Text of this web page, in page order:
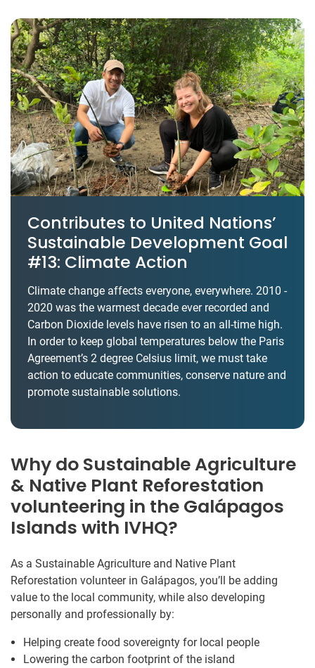
Contributes to United Nations’
Sustainable Development Goal
#13: Climate Action
Climate change affects everyone, everywhere. 2010 -
2020 was the warmest decade ever recorded and
Carbon Dioxide levels have risen to an all-time high.
In order to keep global temperatures below the Paris
Agreement’s 2 degree Celsius limit, we must take
action to educate communities, conserve nature and
promote sustainable solutions.
Why do Sustainable Agriculture
& Native Plant Reforestation
volunteering in the Galápagos
Islands with IVHQ?
As a Sustainable Agriculture and Native Plant
Reforestation volunteer in Galápagos, you’ll be adding
value to the local community, while also developing
personally and professionally by:
Helping create food sovereignty for local people
Lowering the carbon footprint of the island